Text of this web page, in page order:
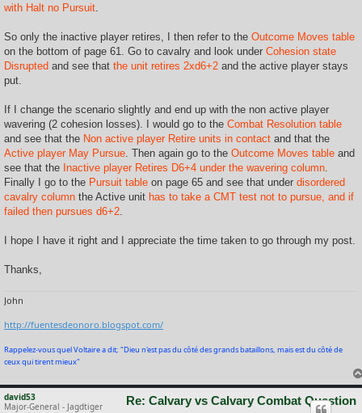
with Halt no Pursuit
So only the inactive player retires, I then refer to the Outcome Moves table
on the bottom of page 61. Go to cavalry and look under Cohesion state
Disrupted and see that the unit retires 2xd6+2 and the active player stays
put.
If I change the scenario slightly and end up with the non active player
wavering (2 cohesion losses). I would go to the Combat Resolution table
and see that the Non active player Retire units in contact and that the
Active player May Pursue . Then again go to the Outcome Moves table and
see that the Inactive player Retires D6+4 under the wavering column
Finally I go to the Pursuit table on page 65 and see that under disordered
cavalry column the Active unit has to take a CMT test not to pursue, and if
failed then pursues d6+2
I hope I have it right and I appreciate the time taken to go through my post.
Thanks,
John
http://fuentesdeonoro.blogspot.com/
Rappelez-vous quel Voltaire a dit; "Dieu n'est pas du côté des grands bataillons, mais est du côté de
ceux qui tirent mieux"
david53
Major-General - Jagdtiger
Re: Calvary vs Calvary Combat Question